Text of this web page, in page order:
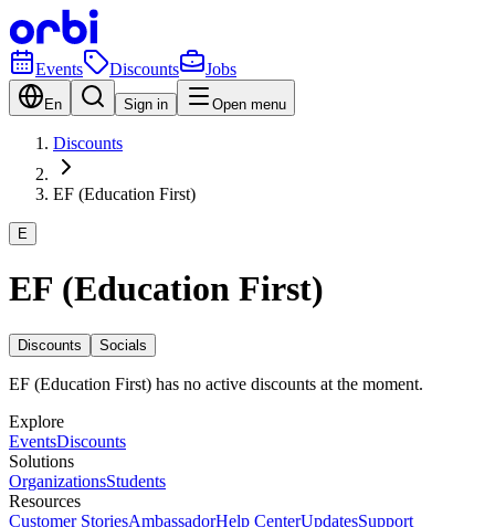
Events Discounts Jobs
En Sign in Open menu
Discounts
EF (Education First)
E
EF (Education First)
Discounts Socials
EF (Education First) has no active discounts at the moment.
Explore
EventsDiscounts
Solutions
OrganizationsStudents
Resources
Customer StoriesAmbassadorHelp CenterUpdatesSupport